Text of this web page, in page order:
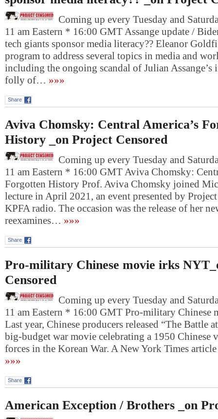
Coming up every Tuesday and
11 am Eastern * 16:00 GMT Assange update /
tech giants sponsor media literacy?? Eleanor
program to address several topics in media and
including the ongoing scandal of Julian Assange’s
folly of… »»»
Share
Aviva Chomsky: Central America’s
History _on Project Censored
Coming up every Tuesday and
11 am Eastern * 16:00 GMT Aviva Chomsky:
Forgotten History Prof. Aviva Chomsky joined
lecture in April 2021, an event presented by
KPFA radio. The occasion was the release of her
reexamines… »»»
Share
Pro-military Chinese movie irks
Censored
Coming up every Tuesday and
11 am Eastern * 16:00 GMT Pro-military Chinese
Last year, Chinese producers released “The Battle
big-budget war movie celebrating a 1950 Chinese
forces in the Korean War. A New York Times
»»»
Share
American Exception / Brothers _on